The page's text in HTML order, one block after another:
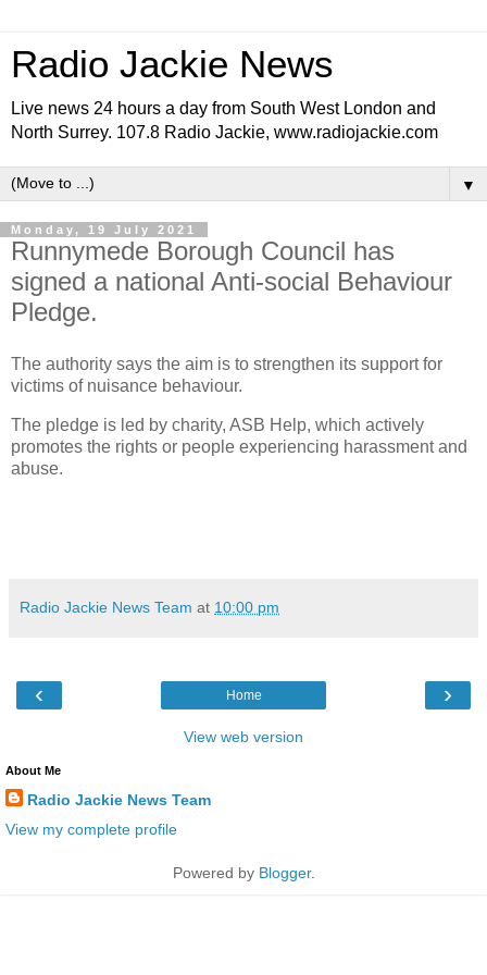
Radio Jackie News
Live news 24 hours a day from South West London and
North Surrey. 107.8 Radio Jackie, www.radiojackie.com
▼
Monday, 19 July 2021
Runnymede Borough Council has
signed a national Anti-social Behaviour
Pledge.
The authority says the aim is to strengthen its support for
victims of nuisance behaviour.
The pledge is led by charity, ASB Help, which actively
promotes the rights or people experiencing harassment and
abuse.
Radio Jackie News Team at 10:00 pm
‹ ›
Home
View web version
About Me
Radio Jackie News Team
View my complete profile
Powered by Blogger.